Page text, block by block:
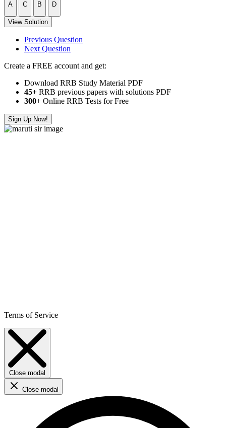
A
C
B
D
View Solution
Previous Question
Next Question
Create a FREE account and get:
Download RRB Study Material PDF
45+ RRB previous papers with solutions PDF
300+ Online RRB Tests for Free
Sign Up Now!
Terms of Service
Close modal
Close modal